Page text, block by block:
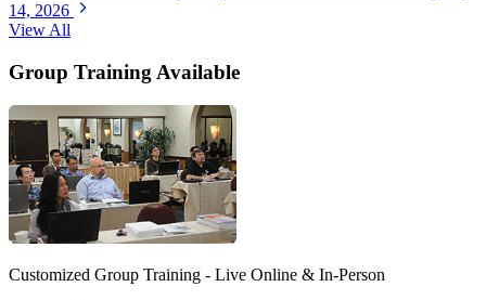
14, 2026
View All
Group Training Available
Customized Group Training - Live Online & In-Person